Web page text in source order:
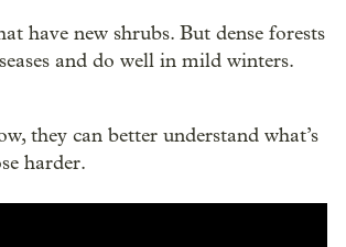
have new shrubs. But dense forests
and do well in mild winters.
they can better understand what’s
harder.